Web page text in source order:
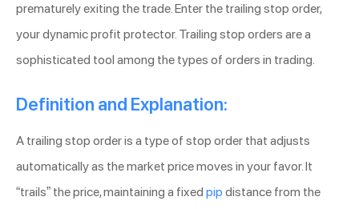
prematurely exiting the trade. Enter the trailing stop order,
your dynamic profit protector. Trailing stop orders are a
sophisticated tool among the types of orders in trading.
Definition and Explanation:
A trailing stop order is a type of stop order that adjusts
automatically as the market price moves in your favor. It
“trails” the price, maintaining a fixed pip distance from the